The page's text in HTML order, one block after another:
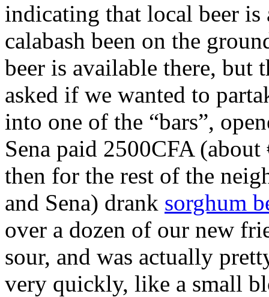
indicating that local beer
calabash been on the
beer is available there, but
asked if we wanted to
into one of the “bars”,
Sena paid 2500CFA
then for the rest of the
and Sena) drank sorghum
over a dozen of our new
sour, and was actually
very quickly, like a small